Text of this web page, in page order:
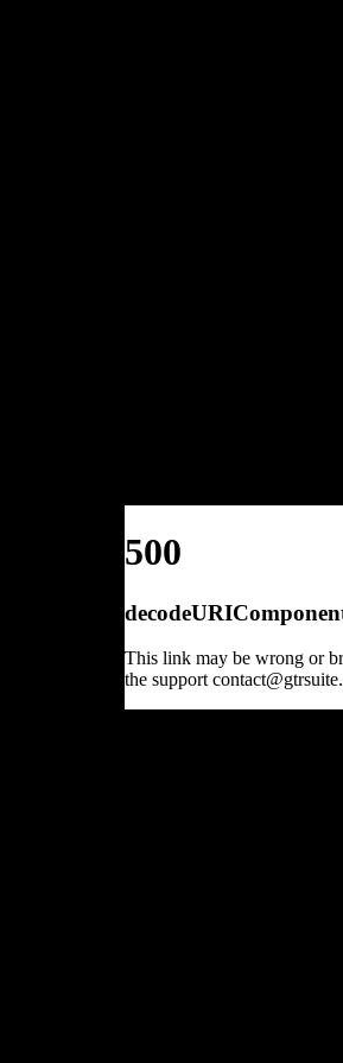
500
This link may be wrong or
the support